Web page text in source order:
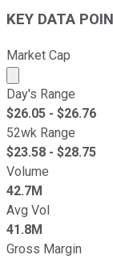
KEY DATA
Market Cap
Market cap
Day's Range
$26.05 - $26.76
52wk Range
$23.58 - $28.75
Volume
42.7M
Avg Vol
41.8M
Gross Margin